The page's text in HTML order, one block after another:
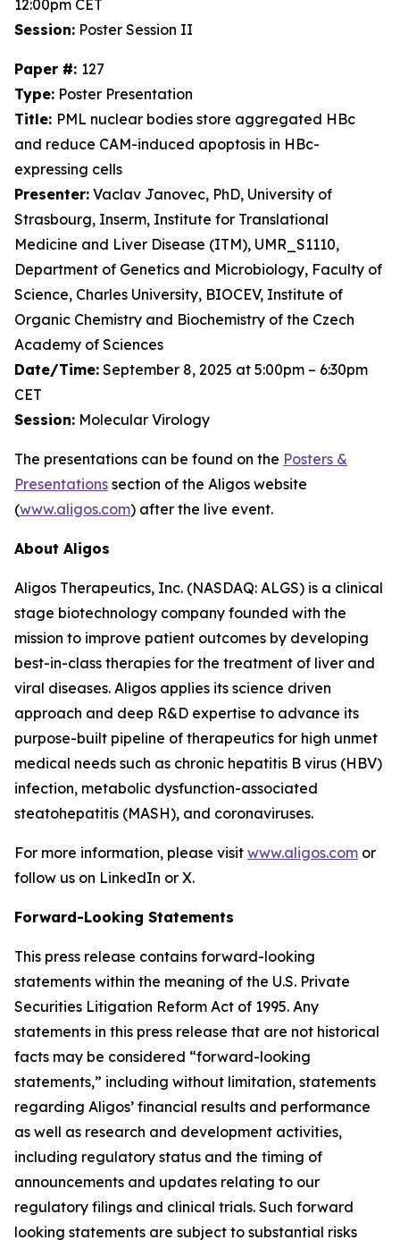
12:00pm CET
Session: Poster Session II
Paper #: 127
Type: Poster Presentation
Title: PML nuclear bodies store aggregated HBc
and reduce CAM-induced apoptosis in HBc-
expressing cells
Presenter: Vaclav Janovec, PhD, University of
Strasbourg, Inserm, Institute for Translational
Medicine and Liver Disease (ITM), UMR_S1110,
Department of Genetics and Microbiology, Faculty of
Science, Charles University, BIOCEV, Institute of
Organic Chemistry and Biochemistry of the Czech
Academy of Sciences
Date/Time: September 8, 2025 at 5:00pm – 6:30pm
CET
Session: Molecular Virology
The presentations can be found on the Posters &
Presentations section of the Aligos website
(www.aligos.com) after the live event.
About Aligos
Aligos Therapeutics, Inc. (NASDAQ: ALGS) is a clinical
stage biotechnology company founded with the
mission to improve patient outcomes by developing
best-in-class therapies for the treatment of liver and
viral diseases. Aligos applies its science driven
approach and deep R&D expertise to advance its
purpose-built pipeline of therapeutics for high unmet
medical needs such as chronic hepatitis B virus (HBV)
infection, metabolic dysfunction-associated
steatohepatitis (MASH), and coronaviruses.
For more information, please visit www.aligos.com or
follow us on LinkedIn or X.
Forward-Looking Statements
This press release contains forward-looking
statements within the meaning of the U.S. Private
Securities Litigation Reform Act of 1995. Any
statements in this press release that are not historical
facts may be considered “forward-looking
statements,” including without limitation, statements
regarding Aligos’ financial results and performance
as well as research and development activities,
including regulatory status and the timing of
announcements and updates relating to our
regulatory filings and clinical trials. Such forward
looking statements are subject to substantial risks